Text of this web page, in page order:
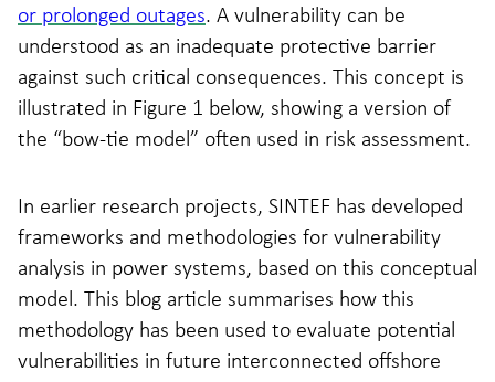
or prolonged outages. A vulnerability can be
understood as an inadequate protective barrier
against such critical consequences. This concept is
illustrated in Figure 1 below, showing a version of
the “bow-tie model” often used in risk assessment.
In earlier research projects, SINTEF has developed
frameworks and methodologies for vulnerability
analysis in power systems, based on this conceptual
model. This blog article summarises how this
methodology has been used to evaluate potential
vulnerabilities in future interconnected offshore